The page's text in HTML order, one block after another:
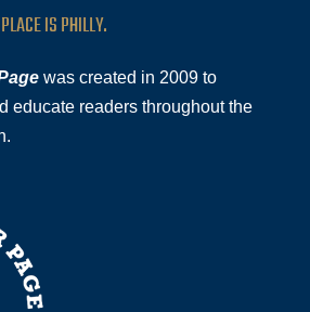
IS PHILLY.
was created in 2009 to
educate readers throughout the